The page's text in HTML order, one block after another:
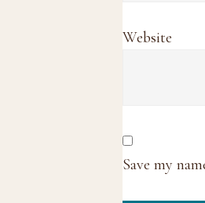
Website
Save my